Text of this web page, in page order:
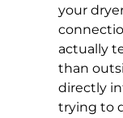
your
actually
than
directly
trying to